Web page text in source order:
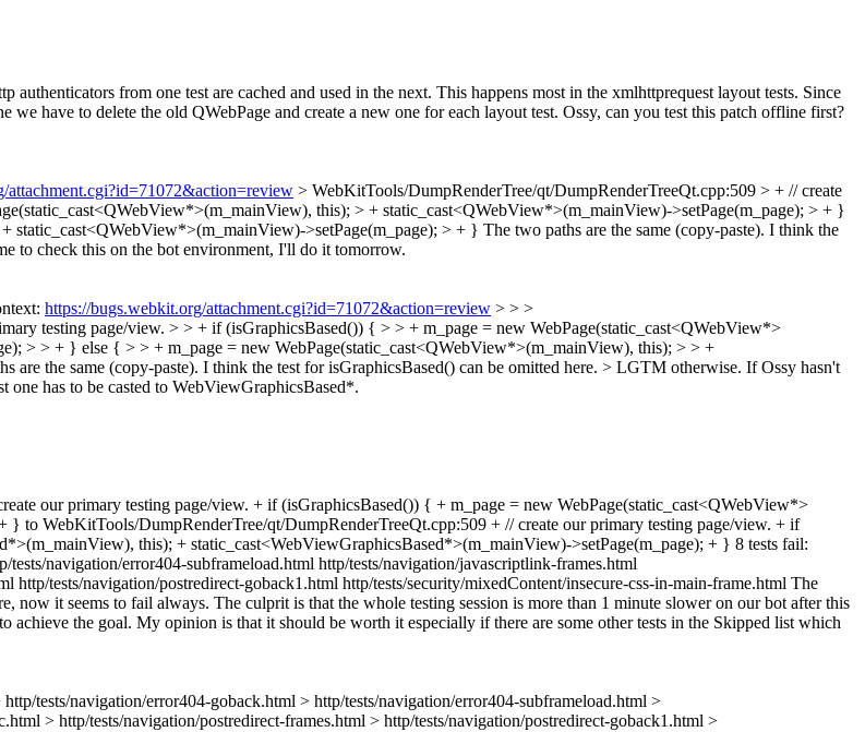
from one test are cached and used in the next. This happens most in the xmlhttprequest layout tests. Since
have to delete the old QWebPage and create a new one for each layout test. Ossy, can you test this patch offline first?
attachment.cgi?id=71072&action=review > WebKitTools/DumpRenderTree/qt/DumpRenderTreeQt.cpp:509 > + // create
this); > + static_cast<QWebView*>(m_mainView)->setPage(m_page); > + }
static_cast<QWebView*>(m_mainView)->setPage(m_page); > + } The two paths are the same (copy-paste). I think the
to check this on the bot environment, I'll do it tomorrow.
https://bugs.webkit.org/attachment.cgi?id=71072&action=review > > >
testing page/view. > > + if (isGraphicsBased()) { > > + m_page = new WebPage(static_cast<QWebView*>
> > + } else { > > + m_page = new WebPage(static_cast<QWebView*>(m_mainView), this); > > +
the same (copy-paste). I think the test for isGraphicsBased() can be omitted here. > LGTM otherwise. If Ossy hasn't
one has to be casted to WebViewGraphicsBased*.
our primary testing page/view. + if (isGraphicsBased()) { + m_page = new WebPage(static_cast<QWebView*>
to WebKitTools/DumpRenderTree/qt/DumpRenderTreeQt.cpp:509 + // create our primary testing page/view. + if
this); + static_cast<WebViewGraphicsBased*>(m_mainView)->setPage(m_page); + } 8 tests fail:
navigation/error404-subframeload.html http/tests/navigation/javascriptlink-frames.html
http/tests/navigation/postredirect-goback1.html http/tests/security/mixedContent/insecure-css-in-main-frame.html The
now it seems to fail always. The culprit is that the whole testing session is more than 1 minute slower on our bot after this
achieve the goal. My opinion is that it should be worth it especially if there are some other tests in the Skipped list which
tests/navigation/error404-goback.html > http/tests/navigation/error404-subframeload.html >
> http/tests/navigation/postredirect-frames.html > http/tests/navigation/postredirect-goback1.html >